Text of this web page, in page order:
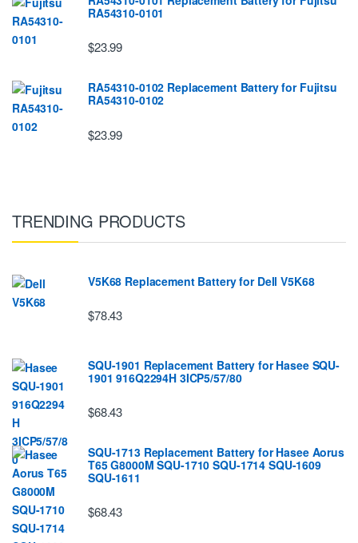
RA54310-0101
$23.99
RA54310-0102 Replacement Battery for Fujitsu
RA54310-0102
$23.99
TRENDING PRODUCTS
V5K68 Replacement Battery for Dell V5K68
$78.43
SQU-1901 Replacement Battery for Hasee SQU-
1901 916Q2294H 3ICP5/57/80
$68.43
SQU-1713 Replacement Battery for Hasee Aorus
T65 G8000M SQU-1710 SQU-1714 SQU-1609
SQU-1611
$68.43